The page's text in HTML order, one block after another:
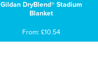
Gildan DryBlend® Stadium
Blanket
From: £10.54